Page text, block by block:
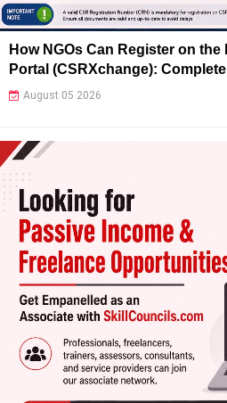
How NGOs Can Register on
Portal (CSRXchange):
August 05 2026